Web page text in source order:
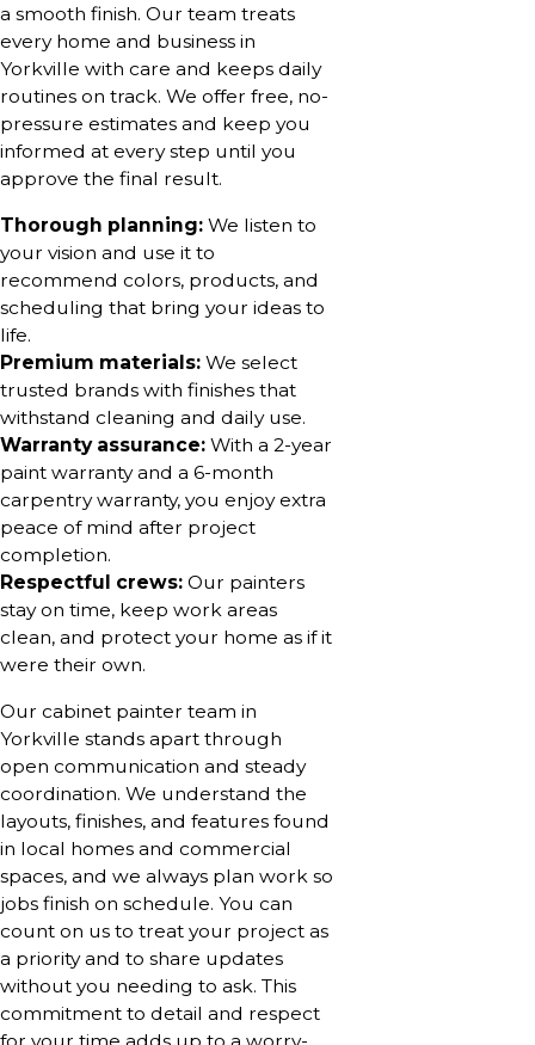
a smooth finish. Our team treats
every home and business in
Yorkville with care and keeps daily
routines on track. We offer free, no-
pressure estimates and keep you
informed at every step until you
approve the final result.
Thorough planning: We listen to
your vision and use it to
recommend colors, products, and
scheduling that bring your ideas to
life.
Premium materials: We select
trusted brands with finishes that
withstand cleaning and daily use.
Warranty assurance: With a 2-year
paint warranty and a 6-month
carpentry warranty, you enjoy extra
peace of mind after project
completion.
Respectful crews: Our painters
stay on time, keep work areas
clean, and protect your home as if it
were their own.
Our cabinet painter team in
Yorkville stands apart through
open communication and steady
coordination. We understand the
layouts, finishes, and features found
in local homes and commercial
spaces, and we always plan work so
jobs finish on schedule. You can
count on us to treat your project as
a priority and to share updates
without you needing to ask. This
commitment to detail and respect
for your time adds up to a worry-